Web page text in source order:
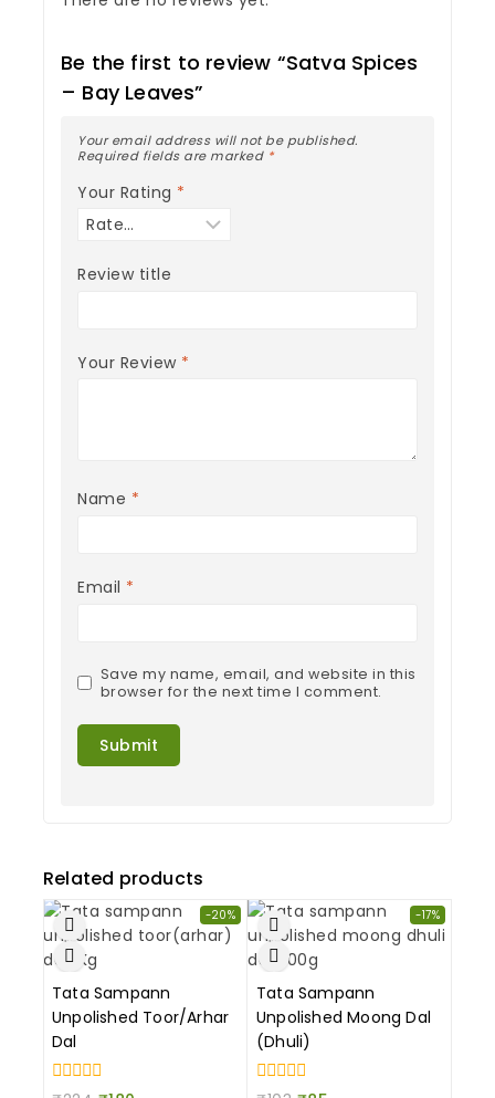
Be the first to review “Satva Spices
– Bay Leaves”
Your email address will not be published.
Required fields are marked *
Your Rating *
Review title
Your Review *
Name *
Email *
Save my name, email, and website in this
browser for the next time I comment.
Related products
-20%
Tata Sampann
Unpolished Toor/Arhar
Dal
-17%
Tata Sampann
Unpolished Moong Dal
(Dhuli)